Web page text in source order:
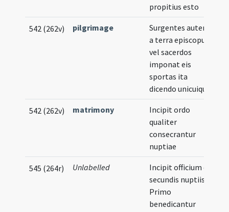
propitius esto
542 (262v) pilgrimage
Surgentes autem
a terra episcopus
vel sacerdos
imponat eis
sportas ita
dicendo unicuique
542 (262v) matrimony
Incipit ordo
qualiter
consecrantur
nuptiae
545 (264r) Unlabelled
Incipit officium de
secundis nuptiis
Primo
benedicantur